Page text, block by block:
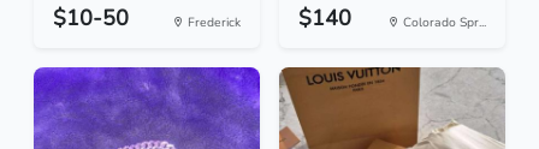
$10-50 Frederick $140 Colorado Spr...